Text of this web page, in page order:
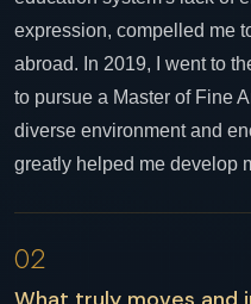
expression, compelled me
abroad. In 2019, I went to
to pursue a Master of Fine
diverse environment and
greatly helped me develop
02